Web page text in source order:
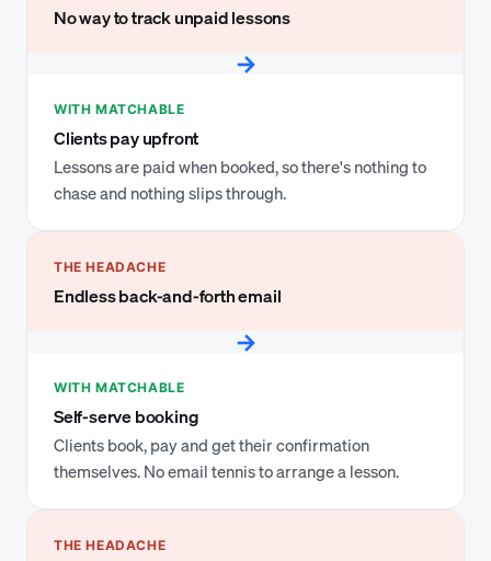
No way to track unpaid lessons
→
WITH MATCHABLE
Clients pay upfront
Lessons are paid when booked, so there's nothing to
chase and nothing slips through.
THE HEADACHE
Endless back-and-forth email
→
WITH MATCHABLE
Self-serve booking
Clients book, pay and get their confirmation
themselves. No email tennis to arrange a lesson.
THE HEADACHE